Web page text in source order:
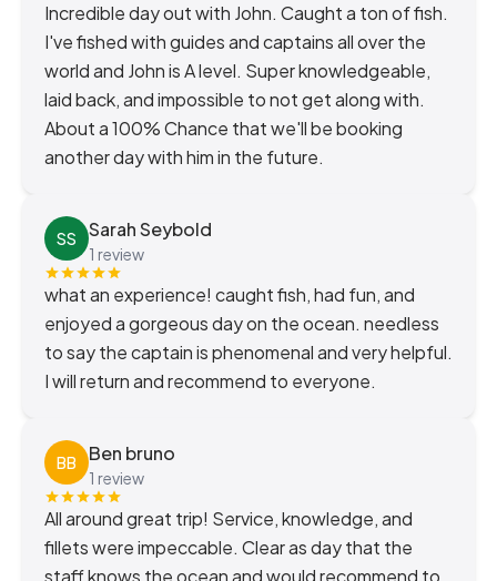
Incredible day out with John. Caught a ton of fish.
I've fished with guides and captains all over the
world and John is A level. Super knowledgeable,
laid back, and impossible to not get along with.
About a 100% Chance that we'll be booking
another day with him in the future.
SS Sarah Seybold
1 review
what an experience! caught fish, had fun, and
enjoyed a gorgeous day on the ocean. needless
to say the captain is phenomenal and very helpful.
I will return and recommend to everyone.
BB Ben bruno
1 review
All around great trip! Service, knowledge, and
fillets were impeccable. Clear as day that the
staff knows the ocean and would recommend to